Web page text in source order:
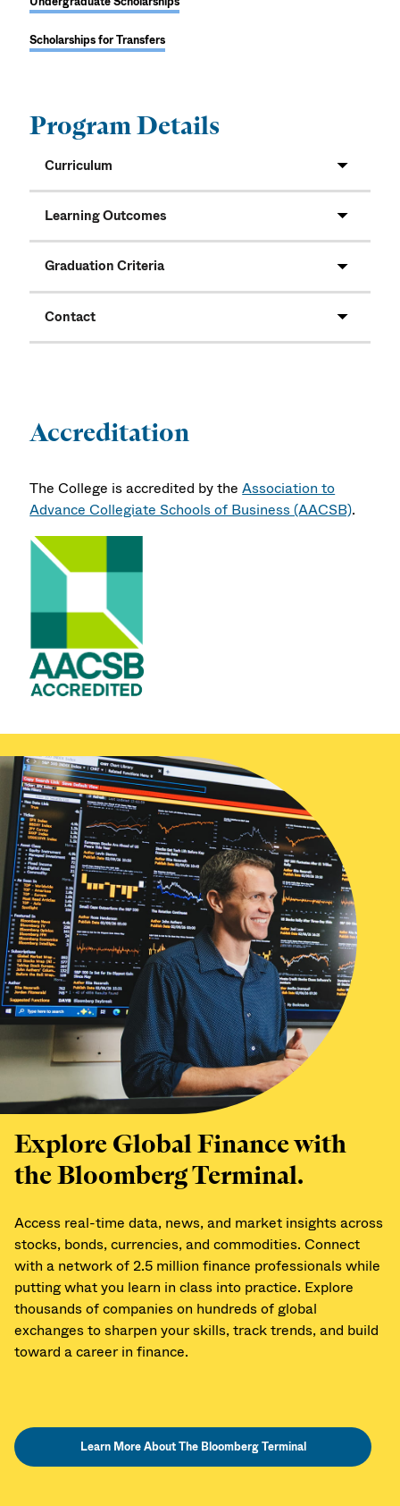
Scholarships for Transfers
Program Details
Curriculum
Learning Outcomes
Graduation Criteria
Contact
Accreditation
The College is accredited by theAssociation to
Advance Collegiate Schools of Business (AACSB).
Explore Global Finance with
the Bloomberg Terminal.
Access real-time data, news, and market insights across
stocks, bonds, currencies, and commodities. Connect
with a network of 2.5 million finance professionals while
putting what you learn in class into practice. Explore
thousands of companies on hundreds of global
exchanges to sharpen your skills, track trends, and build
toward a career in finance.
Learn More About The Bloomberg Terminal